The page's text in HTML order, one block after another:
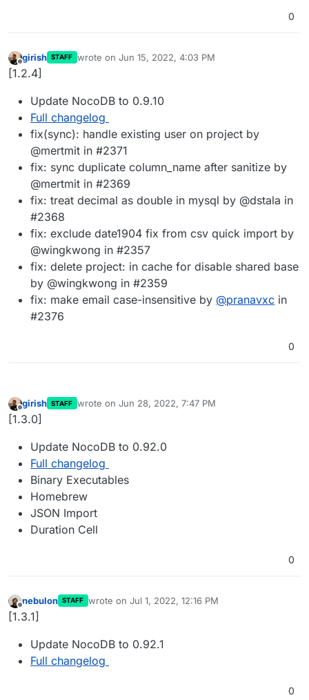
0
Offline
girish STAFF wrote on Jun 15, 2022, 4:03 PM
last edited by
[1.2.4]
Update NocoDB to 0.9.10
Full changelog
fix(sync): handle existing user on project by
@mertmit in #2371
fix: sync duplicate column_name after sanitize by
@mertmit in #2369
fix: treat decimal as double in mysql by @dstala in
#2368
fix: exclude date1904 fix from csv quick import by
@wingkwong in #2357
fix: delete project: in cache for disable shared base
by @wingkwong in #2359
fix: make email case-insensitive by @pranavxc in
#2376
0
Offline
girish STAFF wrote on Jun 28, 2022, 7:47 PM
last edited by
[1.3.0]
Update NocoDB to 0.92.0
Full changelog
Binary Executables
Homebrew
JSON Import
Duration Cell
0
Offline
nebulon STAFF wrote on Jul 1, 2022, 12:16 PM
last edited by
[1.3.1]
Update NocoDB to 0.92.1
Full changelog
0